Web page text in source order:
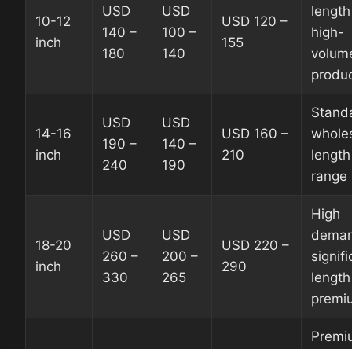
10-12
inch
USD
140 –
180
USD
100 –
140
USD 120 –
155
high-
14-16
inch
USD
190 –
240
USD
140 –
190
USD 160 –
210
length
range
18-20
inch
USD
260 –
330
USD
200 –
265
USD 220 –
290
High
length